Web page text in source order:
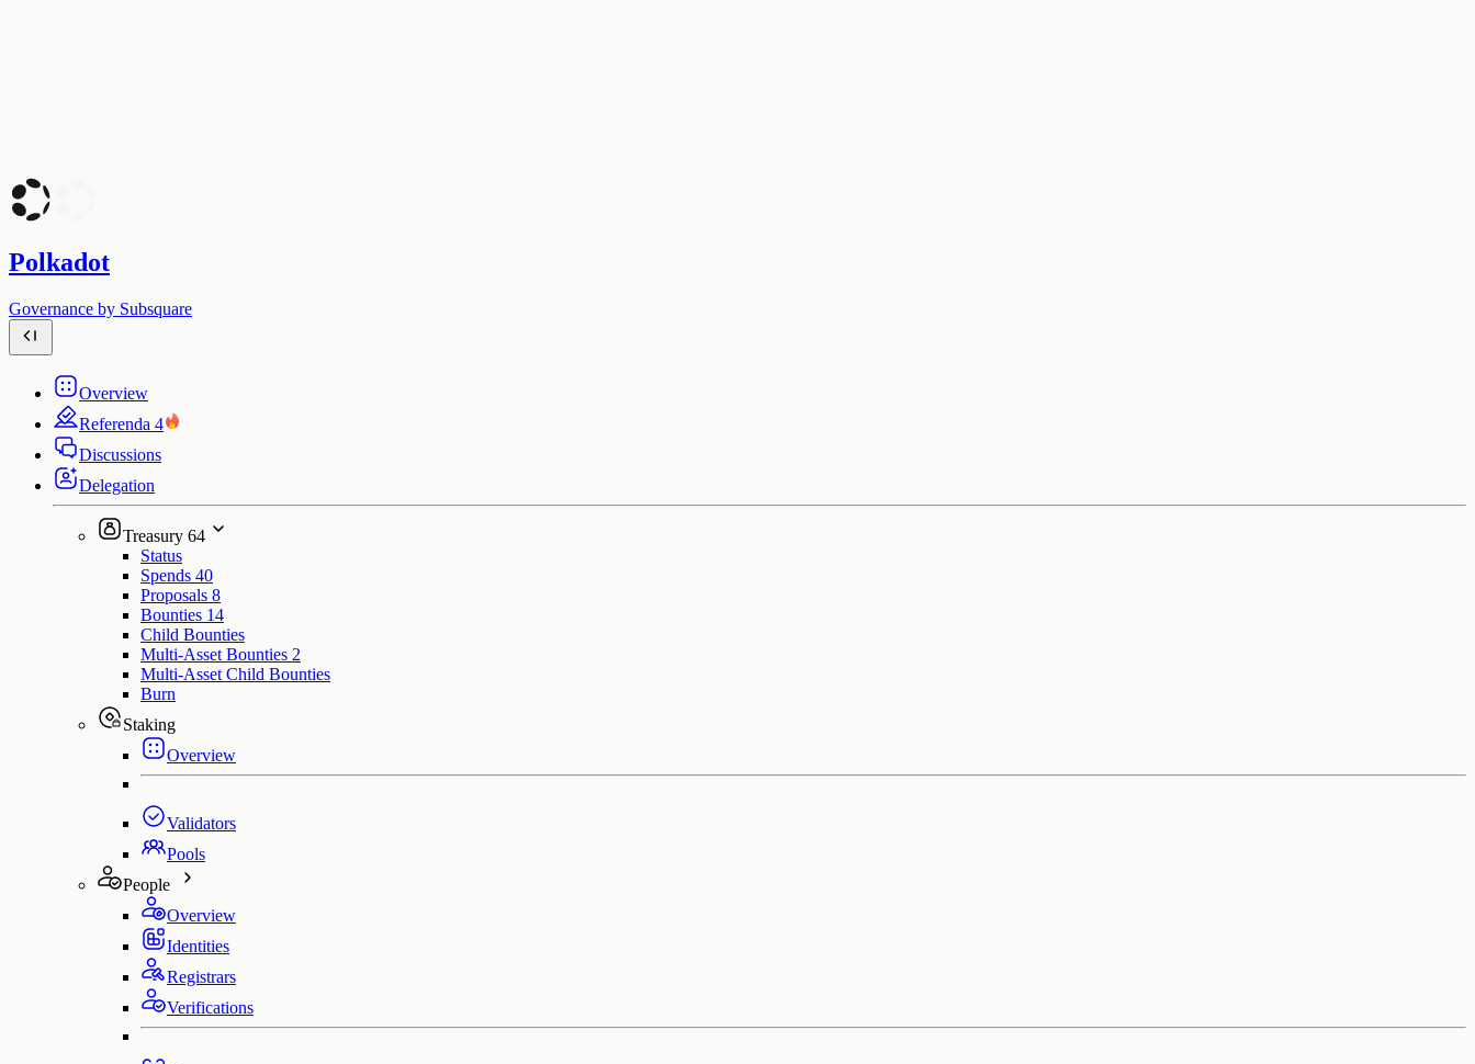
Polkadot
Governance by Subsquare
Overview
Referenda 4
Discussions
Delegation
Treasury 64
Status
Spends 40
Proposals 8
Bounties 14
Child Bounties
Multi-Asset Bounties 2
Multi-Asset Child Bounties
Burn
Staking
Overview
Validators
Pools
People
Overview
Identities
Registrars
Verifications